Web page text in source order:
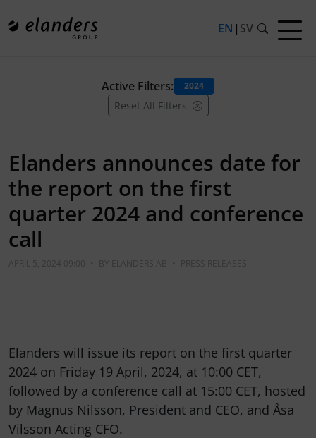
EN | SV
Active Filters: 2024
Reset All Filters
Elanders announces date for
the report on the first
quarter 2024 and conference
call
APRIL 5, 2024 09:00 • BY ELANDERS AB •
Elanders will issue its report on the first quarter
2024 on Friday 19 April, 2024, at 10:00 CET,
followed by a conference call at 15:00 CET, hosted
by Magnus Nilsson, President and CEO, and Åsa
Vilsson Acting CFO.